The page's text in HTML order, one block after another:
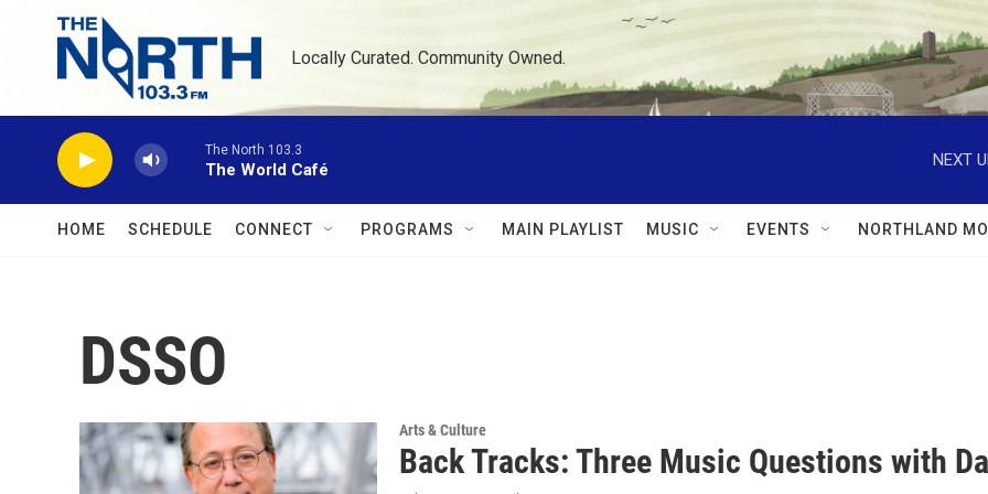
Skip to main content
Locally Curated. Community Owned.
The North 103.3
The World Café
NEXT
HOME SCHEDULE CONNECT PROGRAMS MAIN PLAYLIST MUSIC EVENTS NORTHLAND
DSSO
Arts & Culture
Back Tracks: Three Music Questions with